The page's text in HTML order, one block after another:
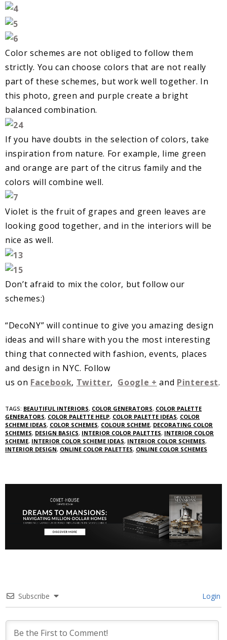
Color schemes are not obliged to follow them
strictly. You can choose colors that are not really
part of these schemes, but work well together. In
this photo, green and purple create a bright
balanced combination.
If you have doubts in the selection of colors, take
inspiration from nature. For example, lime green
and orange are part of the citrus family and the
colors will combine well.
Violet is the fruit of grapes and green leaves are
looking good together, and in the interiors will be
nice as well.
Don’t afraid to mix the color, but follow our
schemes:)
“DecoNY” will continue to give you amazing design
ideas and will share with you the most interesting
thing that connected with fashion, events, places
and design in NYC. Follow
us on Facebook, Twitter, Google + and Pinterest.
TAGS: BEAUTIFUL INTERIORS, COLOR GENERATORS, COLOR PALETTE
GENERATORS, COLOR PALETTE HELP, COLOR PALETTE IDEAS, COLOR
SCHEME IDEAS, COLOR SCHEMES, COLOUR SCHEME, DECORATING COLOR
SCHEMES, DESIGN BASICS, INTERIOR COLOR PALETTES, INTERIOR COLOR
SCHEME, INTERIOR COLOR SCHEME IDEAS, INTERIOR COLOR SCHEMES,
INTERIOR DESIGN, ONLINE COLOR PALETTES, ONLINE COLOR SCHEMES
Subscribe Login